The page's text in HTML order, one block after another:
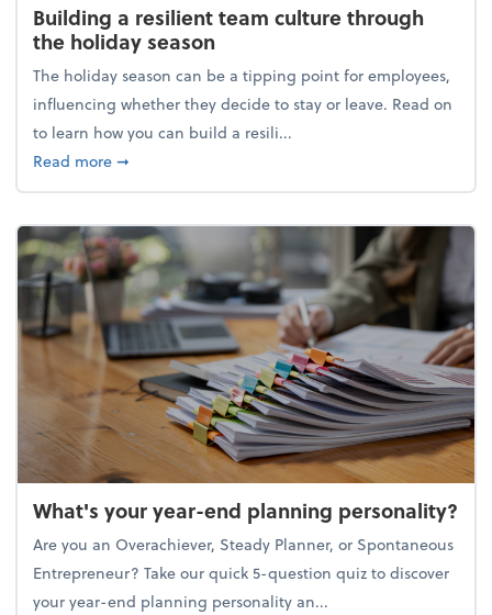
Building a resilient team culture through
the holiday season
The holiday season can be a tipping point for employees,
influencing whether they decide to stay or leave. Read on
to learn how you can build a resili...
Read moreabout Building a resilient team culture through
➞
What's your year-end planning personality?
Are you an Overachiever, Steady Planner, or Spontaneous
Entrepreneur? Take our quick 5-question quiz to discover
your year-end planning personality an...